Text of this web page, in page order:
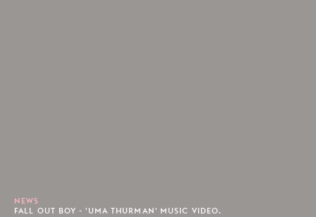
NEWS
FALL OUT BOY - 'UMA THURMAN' MUSIC VIDEO.